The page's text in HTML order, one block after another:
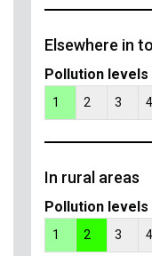
Elsewhere in
Pollution
1 2 3 4
In rural areas
Pollution
1 2 3 4